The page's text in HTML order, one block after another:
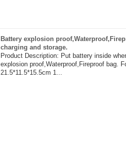
Battery explosion
charging and storage.
Product Description: Put battery inside
explosion proof,Waterproof,Fireproof bag.
21.5*11.5*15.5cm 1...